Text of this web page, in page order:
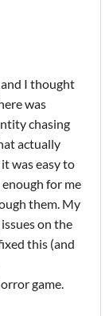
and I thought
was
chasing
actually
was easy to
for me
them. My
on the
this (and
game.